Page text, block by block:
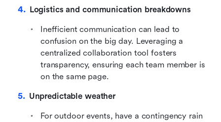
Logistics and communication breakdowns
Inefficient communication can lead to
confusion on the big day. Leveraging a
centralized collaboration tool fosters
transparency, ensuring each team member is
on the same page.
Unpredictable weather
For outdoor events, have a contingency rain